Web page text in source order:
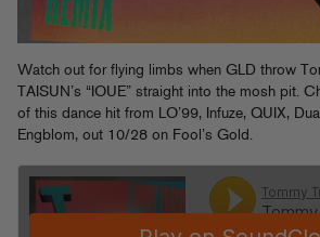
Watch out for flying limbs when GLD throw
TAISUN’s “IOUE” straight into the mosh pit.
of this dance hit from LO’99, Infuze, QUIX,
Engblom, out 10/28 on Fool’s Gold.